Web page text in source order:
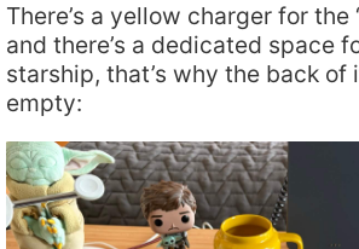
There’s a yellow charger for the
and there’s a dedicated space
starship, that’s why the back of
empty: